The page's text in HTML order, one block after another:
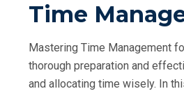
S
E
D
O
Time
Mastering Time Management
thorough preparation and
and allocating time wisely. In